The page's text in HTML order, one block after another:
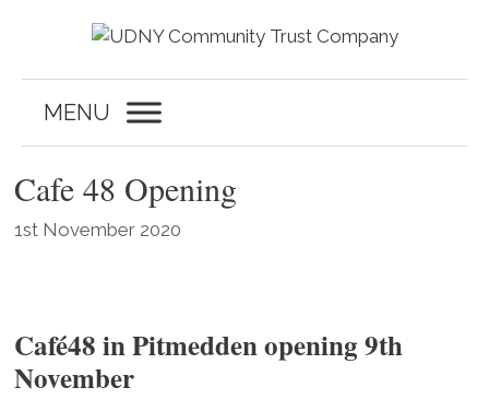
MENU
Cafe 48 Opening
1st November 2020
Café48 in Pitmedden opening 9th
November